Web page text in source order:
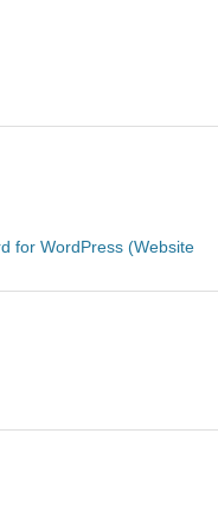
for WordPress (Website